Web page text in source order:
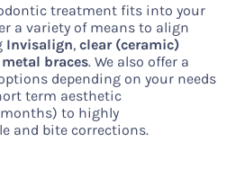
treatment fits into your
a variety of means to align
Invisalign,clear (ceramic)
metal braces. We also offer a
depending on your needs
term aesthetic
to highly
and bite corrections.